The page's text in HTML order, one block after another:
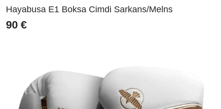
Hayabusa E1 Boksa Cimdi Sarkans/Melns
90 €